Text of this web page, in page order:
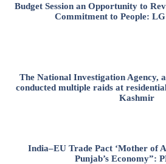
Budget Session an Opportunity to
Commitment to People:
The National Investigation Agency,
conducted multiple raids at
Kashmir
India–EU Trade Pact ‘Mother of
Punjab’s Economy”: